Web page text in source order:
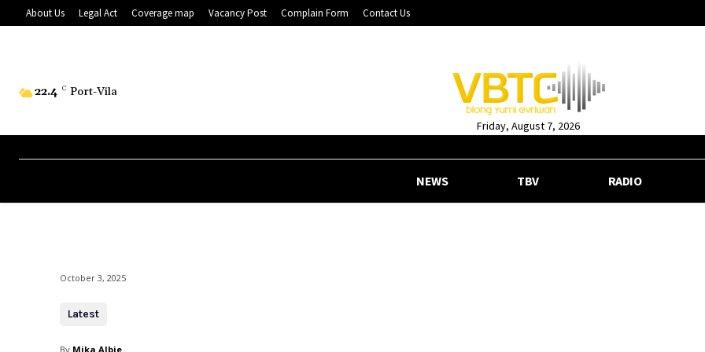
About Us Legal Act Coverage map Vacancy Post Complain Form Contact Us
22.4 C Port-Vila
Friday, August 7, 2026
NEWS TBV RADIO
October 3, 2025
Latest
By Mika Albie